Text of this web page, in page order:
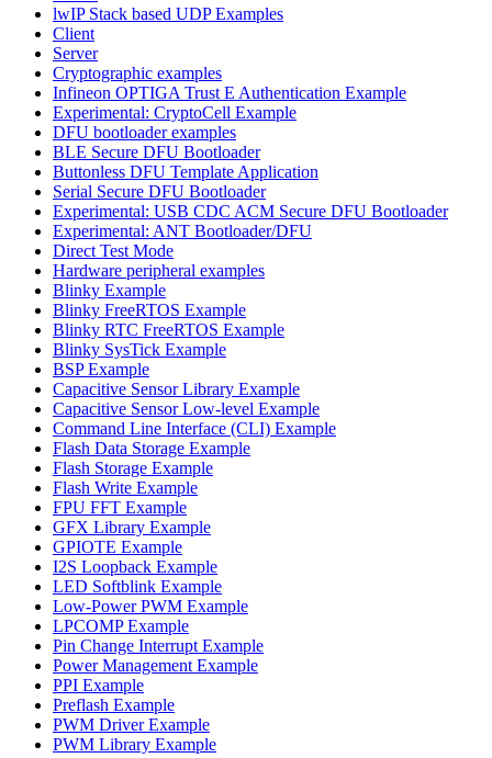
lwIP Stack based UDP Examples
Client
Server
Cryptographic examples
Infineon OPTIGA Trust E Authentication Example
Experimental: CryptoCell Example
DFU bootloader examples
BLE Secure DFU Bootloader
Buttonless DFU Template Application
Serial Secure DFU Bootloader
Experimental: USB CDC ACM Secure DFU Bootloader
Experimental: ANT Bootloader/DFU
Direct Test Mode
Hardware peripheral examples
Blinky Example
Blinky FreeRTOS Example
Blinky RTC FreeRTOS Example
Blinky SysTick Example
BSP Example
Capacitive Sensor Library Example
Capacitive Sensor Low-level Example
Command Line Interface (CLI) Example
Flash Data Storage Example
Flash Storage Example
Flash Write Example
FPU FFT Example
GFX Library Example
GPIOTE Example
I2S Loopback Example
LED Softblink Example
Low-Power PWM Example
LPCOMP Example
Pin Change Interrupt Example
Power Management Example
PPI Example
Preflash Example
PWM Driver Example
PWM Library Example